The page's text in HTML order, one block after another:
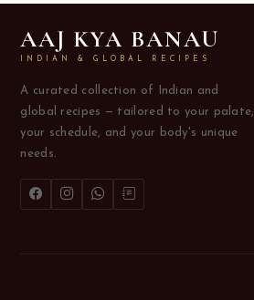
AAJ KYA BANAU
INDIAN & GLOBAL RECIPES
A curated collection of Indian and
global recipes — tailored to your palate,
your schedule, and your body's unique
needs.